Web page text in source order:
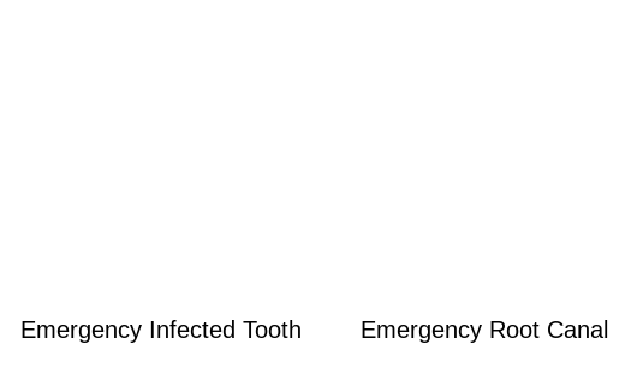
Emergency Infected Tooth Emergency Root Canal